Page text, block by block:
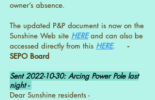
owner’s absence.
The updated P&P document is now on the
Sunshine Web site HEREand can also be
accessed directly from this HERE. -
SEPO Board
Sent2022-10-30: Arcing Power Pole last
night -
Dear Sunshine residents -